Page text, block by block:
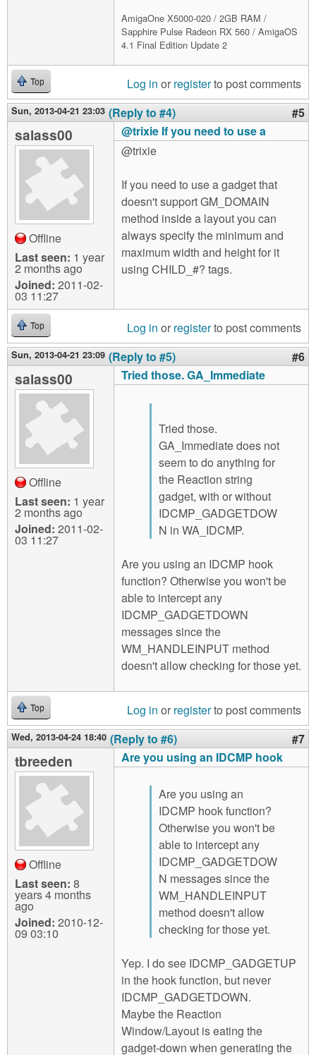
AmigaOne X5000-020 / 2GB RAM /
Sapphire Pulse Radeon RX 560 / AmigaOS
4.1 Final Edition Update 2
Top Log in or registerto post comments
Sun, 2013-04-21 23:03 (Reply to #4) #5
salass00
Offline
Last seen: 1 year
2 months ago
Joined: 2011-02-
03 11:27
@trixie If you need to use a
@trixie
If you need to use a gadget that
doesn't support GM_DOMAIN
method inside a layout you can
always specify the minimum and
maximum width and height for it
using CHILD_#? tags.
Top Log in or registerto post comments
Sun, 2013-04-21 23:09 (Reply to #5) #6
salass00
Offline
Last seen: 1 year
2 months ago
Joined: 2011-02-
03 11:27
Tried those. GA_Immediate
Tried those.
GA_Immediate does not
seem to do anything for
the Reaction string
gadget, with or without
IDCMP_GADGETDOW
N in WA_IDCMP.
Are you using an IDCMP hook
function? Otherwise you won't be
able to intercept any
IDCMP_GADGETDOWN
messages since the
WM_HANDLEINPUT method
doesn't allow checking for those yet.
Top Log in or registerto post comments
Wed, 2013-04-24 18:40 (Reply to #6) #7
tbreeden
Offline
Last seen: 8
years 4 months
ago
Joined: 2010-12-
09 03:10
Are you using an IDCMP hook
Are you using an
IDCMP hook function?
Otherwise you won't be
able to intercept any
IDCMP_GADGETDOW
N messages since the
WM_HANDLEINPUT
method doesn't allow
checking for those yet.
Yep. I do see IDCMP_GADGETUP
in the hook function, but never
IDCMP_GADGETDOWN.
Maybe the Reaction
Window/Layout is eating the
gadget-down when generating the